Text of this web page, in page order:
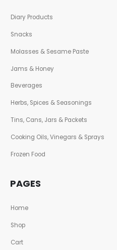
Diary Products
Snacks
Molasses & Sesame Paste
Jams & Honey
Beverages
Herbs, Spices & Seasonings
Tins, Cans, Jars & Packets
Cooking Oils, Vinegars & Sprays
Frozen Food
PAGES
Home
Shop
Cart